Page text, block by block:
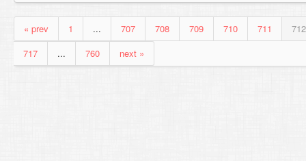
« prev 1 ... 707 708 709 710 711
712
717
... 760 next »